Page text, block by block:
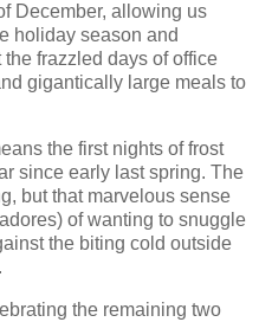
December, allowing us
holiday season and
frazzled days of office
gigantically large meals to
the first nights of frost
since early last spring. The
but that marvelous sense
of wanting to snuggle
the biting cold outside
the remaining two